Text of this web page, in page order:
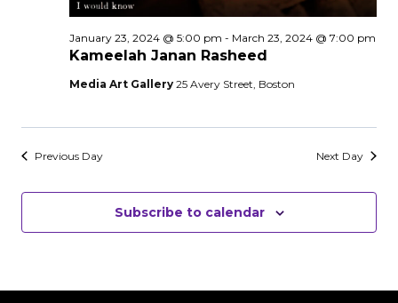
Kameelah Janan Rasheed
January 23, 2024 @ 5:00 pm - March 23, 2024 @ 7:00 pm
Media Art Gallery 25 Avery Street, Boston
Previous Day Next Day
Subscribe to calendar